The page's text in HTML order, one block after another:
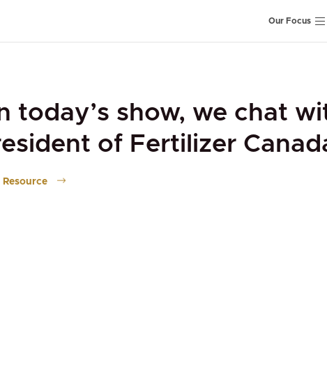
Our Focus
today’s show, we chat
of Fertilizer